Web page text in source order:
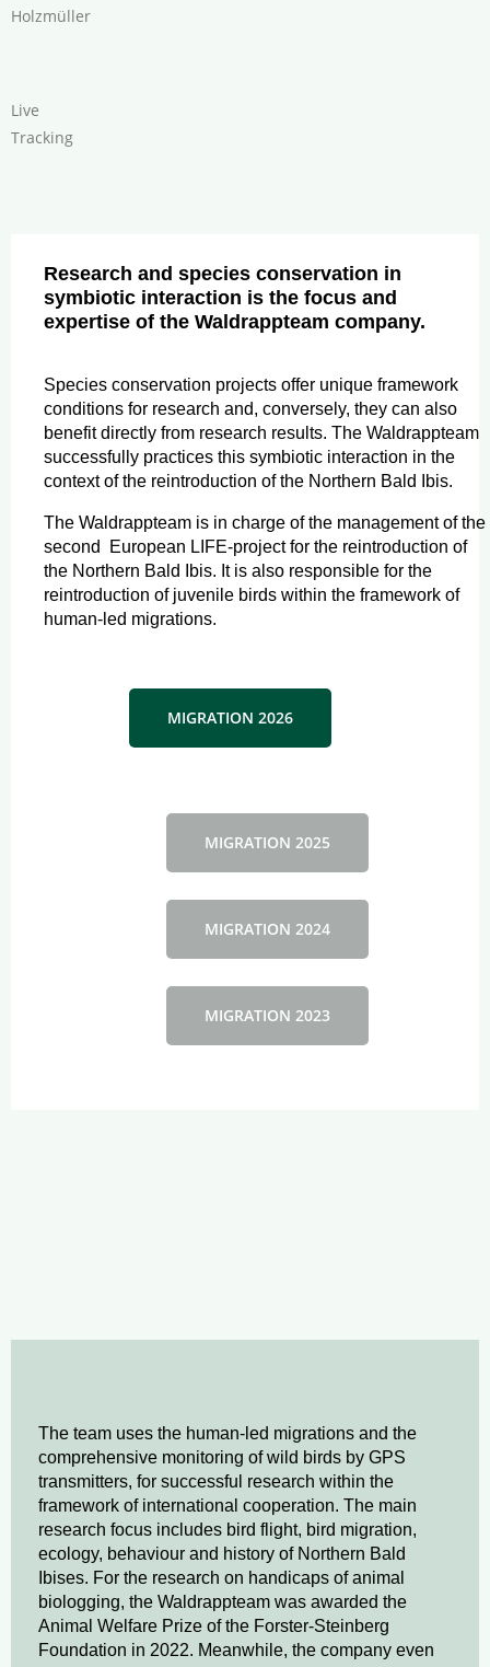
Holzmüller
Live
Tracking
Research and species conservation in
symbiotic interaction is the focus and
expertise of the Waldrappteam company.
Species conservation projects offer unique framework
conditions for research and, conversely, they can also
benefit directly from research results. The Waldrappteam
successfully practices this symbiotic interaction in the
context of the reintroduction of the Northern Bald Ibis.
The Waldrappteam is in charge of the management of the
second European LIFE-project for the reintroduction of
the Northern Bald Ibis. It is also responsible for the
reintroduction of juvenile birds within the framework of
human-led migrations.
MIGRATION 2026
MIGRATION 2025
MIGRATION 2024
MIGRATION 2023
The team uses the human-led migrations and the
comprehensive monitoring of wild birds by GPS
transmitters, for successful research within the
framework of international cooperation. The main
research focus includes bird flight, bird migration,
ecology, behaviour and history of Northern Bald
Ibises. For the research on handicaps of animal
biologging, the Waldrappteam was awarded the
Animal Welfare Prize of the Forster-Steinberg
Foundation in 2022. Meanwhile, the company even